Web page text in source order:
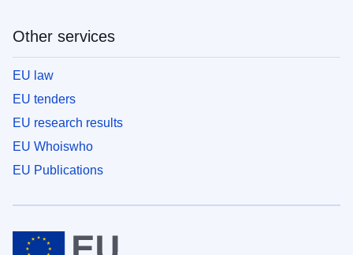
Other services
EU law
EU tenders
EU research results
EU Whoiswho
EU Publications